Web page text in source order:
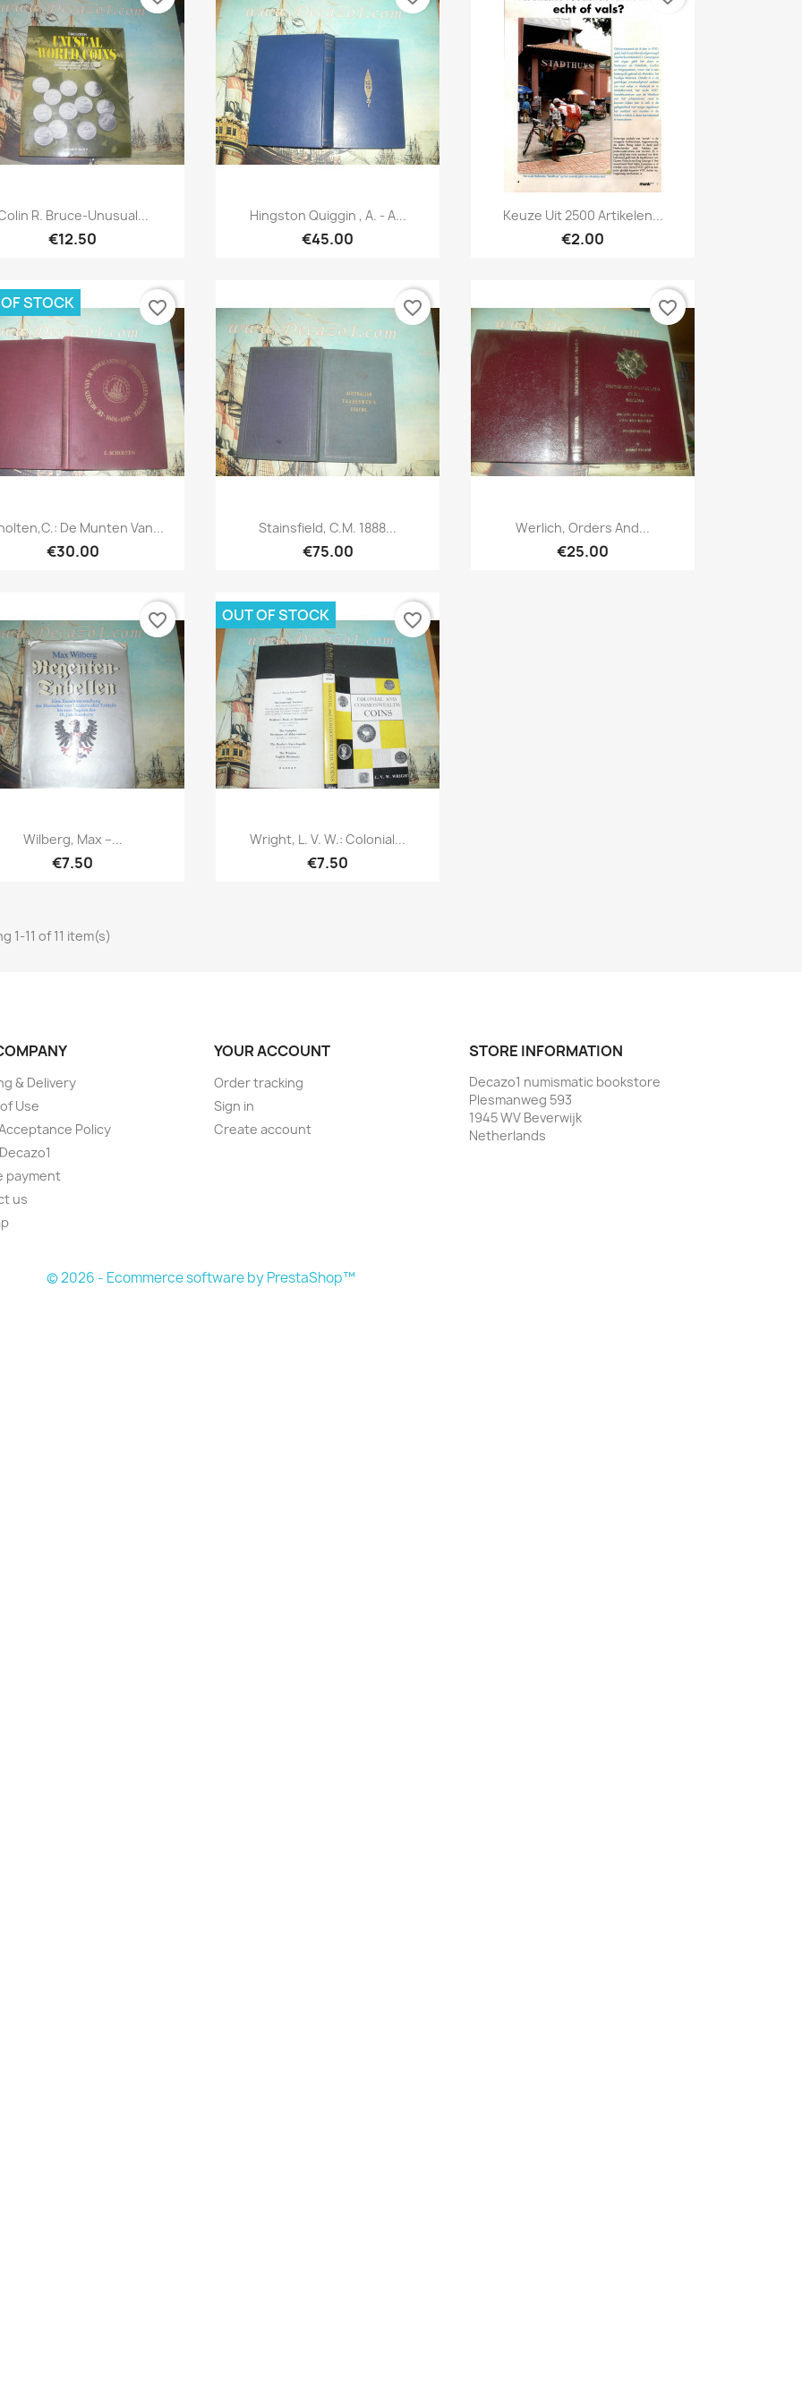
 Quick view
R. Bruce-Unusual...
€12.50
Quick view
Hingston Quiggin , A. - A...
€45.00
Quick view
Keuze Uit 2500 Artikelen...
€2.00
Quick view
De Munten Van...
€30.00
STOCK favorite_border
Quick view
Stainsfield, C.M. 1888...
€75.00
favorite_border
Quick view
Werlich, Orders And...
€25.00
favorite_border
Quick view
Wilberg, Max –...
€7.50
favorite_border
 Quick view
Wright, L. V. W.: Colonial...
€7.50
OUT OF STOCK favorite_border
1-11 of 11 item(s)
& Delivery
Use
Policy
payment
us
YOUR ACCOUNT
Order tracking
Sign in
Create account
STORE INFORMATION
Decazo1 numismatic bookstore
Plesmanweg 593
1945 WV Beverwijk
Netherlands
© 2026 - Ecommerce software by PrestaShop™